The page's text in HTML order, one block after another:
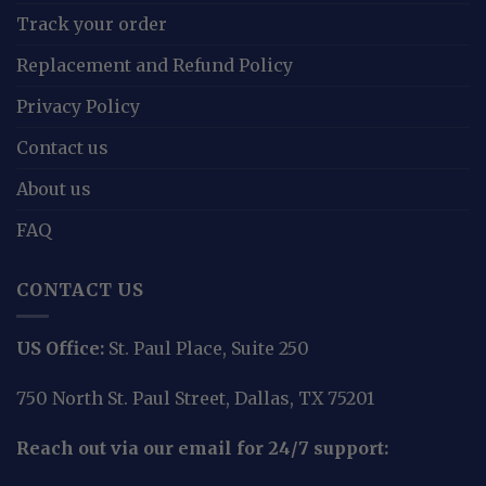
Track your order
Replacement and Refund Policy
Privacy Policy
Contact us
About us
FAQ
CONTACT US
US Office: St. Paul Place, Suite 250
750 North St. Paul Street, Dallas, TX 75201
Reach out via our email for 24/7 support: